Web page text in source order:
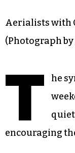
Aerialists with
(Photograph by
T
he
encouraging